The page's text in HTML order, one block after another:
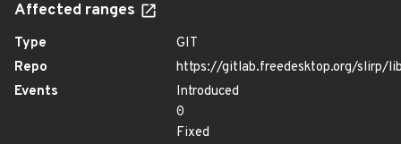
Affected ranges
Type
GIT
Repo
https://gitlab.freedesktop.org/slirp/
Events
Introduced
0
Fixed